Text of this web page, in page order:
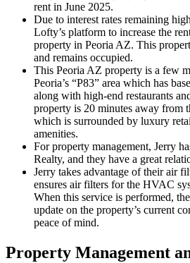
rent in June 2025.
Due to interest rates remaining
Lofty’s platform to increase the
property in Peoria AZ. This
and remains occupied.
This Peoria AZ property is a few
Peoria’s “P83” area which has
along with high-end restaurants
property is 20 minutes away from
which is surrounded by luxury
amenities.
For property management, Jerry
Realty, and they have a great
Jerry takes advantage of their air
ensures air filters for the HVAC
When this service is performed,
update on the property’s current
peace of mind.
Property Management